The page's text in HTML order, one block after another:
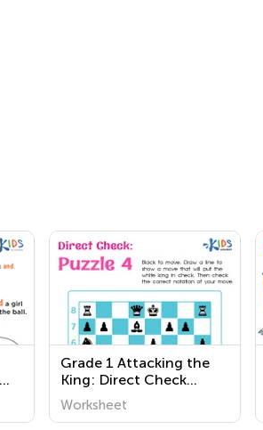
Grade 1 Attacking the
King: Direct Check
Worksheets
Worksheet